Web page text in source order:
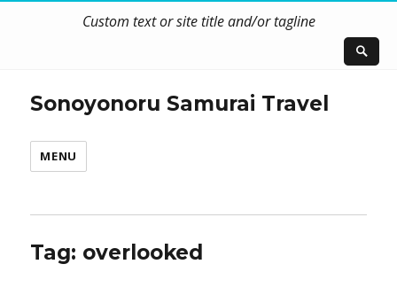
Custom text or site title and/or tagline
Sonoyonoru Samurai Travel
MENU
Tag: overlooked